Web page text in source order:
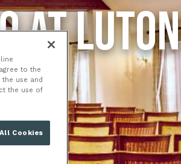
AT LUTON
to the
use and
the use of
Cookies